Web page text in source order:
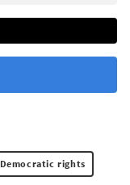
Democratic rights